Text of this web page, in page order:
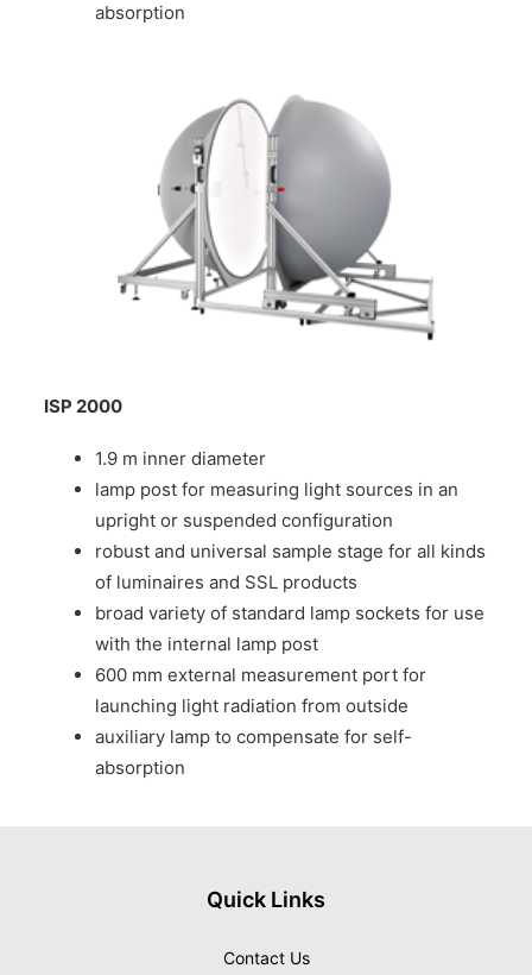
absorption
ISP 2000
1.9 m inner diameter
lamp post for measuring light sources in an
upright or suspended configuration
robust and universal sample stage for all kinds
of luminaires and SSL products
broad variety of standard lamp sockets for use
with the internal lamp post
600 mm external measurement port for
launching light radiation from outside
auxiliary lamp to compensate for self-
absorption
Quick Links
Contact Us